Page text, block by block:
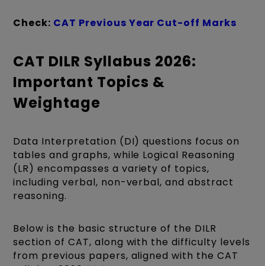
Check: CAT Previous Year Cut-off Marks
CAT DILR Syllabus 2026:
Important Topics &
Weightage
Data Interpretation (DI) questions focus on
tables and graphs, while Logical Reasoning
(LR) encompasses a variety of topics,
including verbal, non-verbal, and abstract
reasoning.
Below is the basic structure of the DILR
section of CAT, along with the difficulty levels
from previous papers, aligned with the CAT